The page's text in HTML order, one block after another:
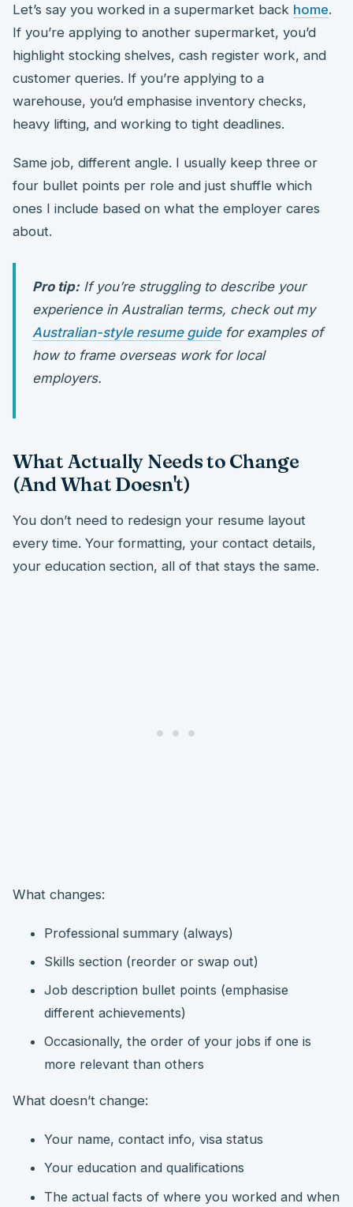
Let’s say you worked in a supermarket back home.
If you’re applying to another supermarket, you’d
highlight stocking shelves, cash register work, and
customer queries. If you’re applying to a
warehouse, you’d emphasise inventory checks,
heavy lifting, and working to tight deadlines.
Same job, different angle. I usually keep three or
four bullet points per role and just shuffle which
ones I include based on what the employer cares
about.
Pro tip:If you’re struggling to describe your
experience in Australian terms, check out my
Australian-style resume guidefor examples of
how to frame overseas work for local
employers.
What Actually Needs to Change
(And What Doesn't)
You don’t need to redesign your resume layout
every time. Your formatting, your contact details,
your education section, all of that stays the same.
What changes:
Professional summary (always)
Skills section (reorder or swap out)
Job description bullet points (emphasise
different achievements)
Occasionally, the order of your jobs if one is
more relevant than others
What doesn’t change:
Your name, contact info, visa status
Your education and qualifications
The actual facts of where you worked and when